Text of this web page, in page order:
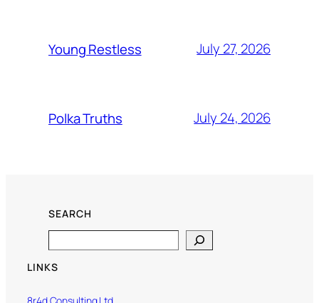
Young Restless July 27, 2026
Polka Truths July 24, 2026
SEARCH
LINKS
8r4d Consulting Ltd.